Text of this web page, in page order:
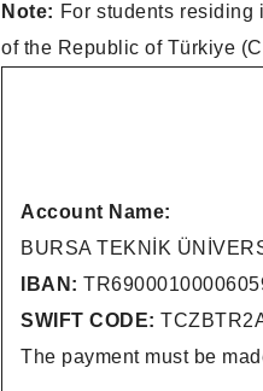
Note: For students
of the Republic of Türkiye
Account Name:
BURSA TEKNİK
IBAN:
SWIFT CODE:
The payment must be